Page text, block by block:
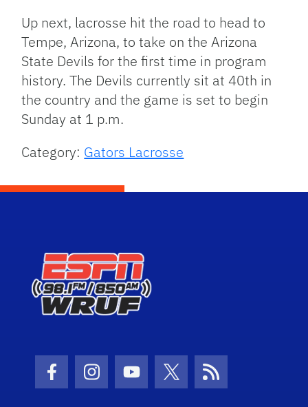
Up next, lacrosse hit the road to head to
Tempe, Arizona, to take on the Arizona
State Devils for the first time in program
history. The Devils currently sit at 40th in
the country and the game is set to begin
Sunday at 1 p.m.
Category: Gators Lacrosse
Facebook Icon
Instagram Icon
Youtube Icon
Twitter Icon
RSS Icon